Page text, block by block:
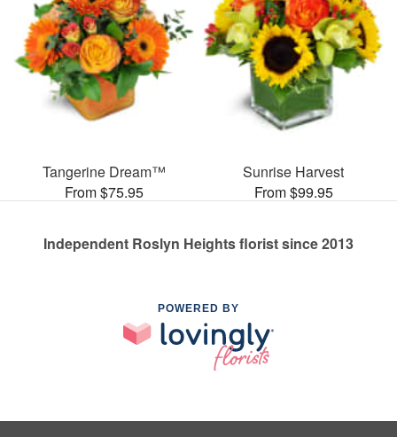
Tangerine Dream™
From $75.95
Sunrise Harvest
From $99.95
Independent Roslyn Heights florist since 2013
POWERED BY